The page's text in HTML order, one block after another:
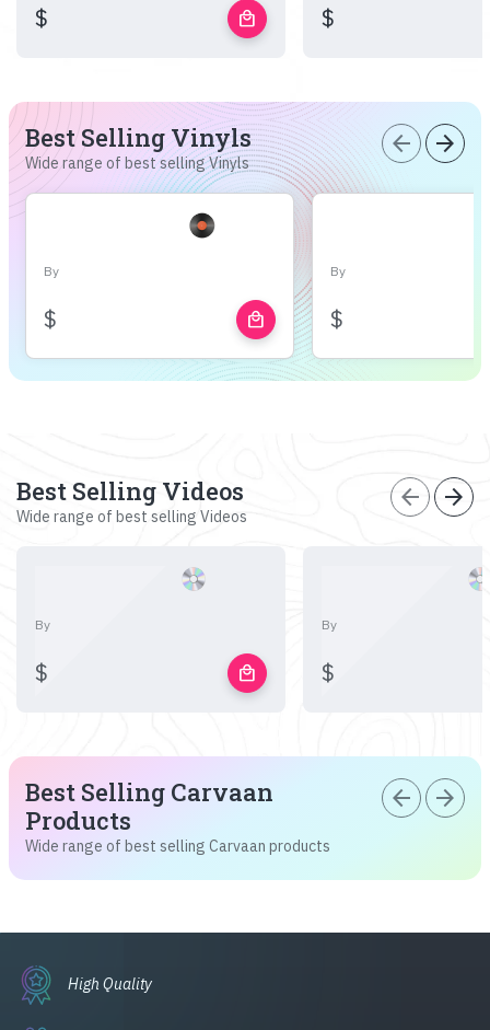
$ local_mall $
Best Selling Vinyls
Wide range of best selling Vinyls
arrow_back arrow_forward
By
$ local_mall
By
$
Best Selling Videos
Wide range of best selling Videos
arrow_back arrow_forward
By
$ local_mall
By
$
Best Selling Carvaan
Products
Wide range of best selling Carvaan products
arrow_back arrow_forward
High Quality